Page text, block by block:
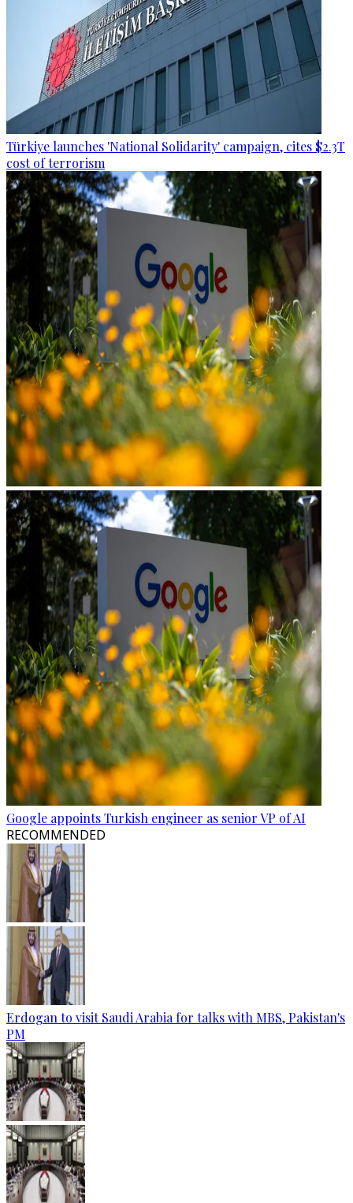
Türkiye launches 'National Solidarity' campaign, cites $2.3T
cost of terrorism
Google appoints Turkish engineer as senior VP of AI
RECOMMENDED
Erdogan to visit Saudi Arabia for talks with MBS, Pakistan's
PM